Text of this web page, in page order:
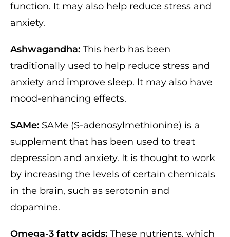
function. It may also help reduce stress and
anxiety.
Ashwagandha: This herb has been
traditionally used to help reduce stress and
anxiety and improve sleep. It may also have
mood-enhancing effects.
SAMe: SAMe (S-adenosylmethionine) is a
supplement that has been used to treat
depression and anxiety. It is thought to work
by increasing the levels of certain chemicals
in the brain, such as serotonin and
dopamine.
Omega-3 fatty acids: These nutrients, which